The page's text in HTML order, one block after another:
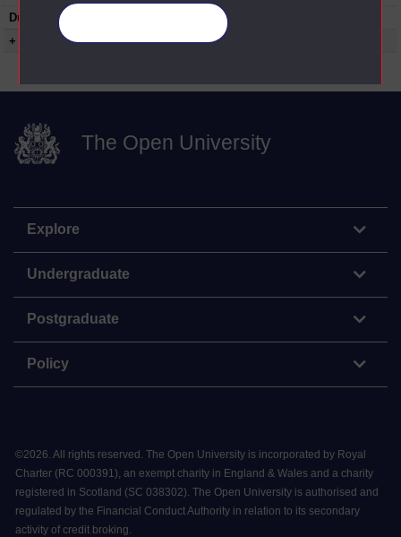
Duration:
+ Show more...
The Open University
Explore
Undergraduate
Postgraduate
Policy
©2026. All rights reserved. The Open University is incorporated by Royal
Charter (RC 000391), an exempt charity in England & Wales and a charity
registered in Scotland (SC 038302). The Open University is authorised and
regulated by the Financial Conduct Authority in relation to its secondary
activity of credit broking.